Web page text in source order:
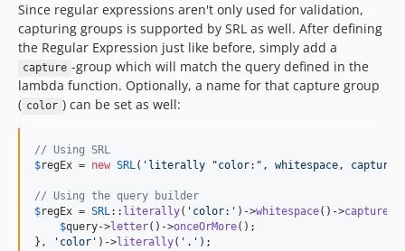
Since regular expressions aren't only used for validation,
capturing groups is supported by SRL as well. After defining
the Regular Expression just like before, simply add a
capture -group which will match the query defined in the
lambda function. Optionally, a name for that capture group
( color ) can be set as well:
// Using SRL
$regEx = new SRL( ' literally "color:", whitespace,
// Using the query builder
$regEx = SRL:: literally( ' color: ' )->whitespace()->capture
$query->letter()->onceOrMore();
},
' color ' )->literally( ' . ' );